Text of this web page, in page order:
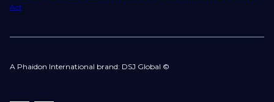
Act
A Phaidon International brand: DSJ Global ©